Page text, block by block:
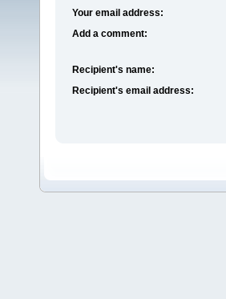
Your email address:
Add a comment:
Recipient's name:
Recipient's email address: